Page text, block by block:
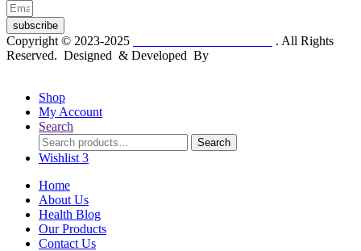
subscribe
Copyright © 2023-2025
. All Rights
Reserved. Designed & Developed By
Shop
My Account
Search
Search
for:
Search
Wishlist 3
Home
About Us
Health Blog
Our Products
Contact Us